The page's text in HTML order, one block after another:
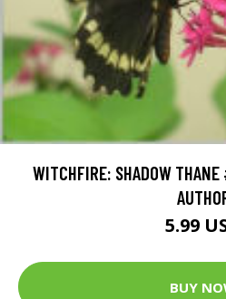
WITCHFIRE: SHADOW
5.99
BUY